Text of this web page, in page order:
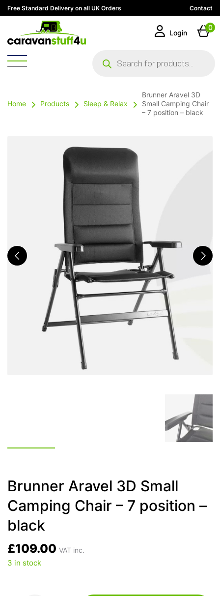
Free Standard Delivery on all UK Orders Contact
search
Login
0
Home Products Sleep & Relax
Brunner Aravel 3D
Small Camping Chair
– 7 position – black
Brunner Aravel 3D Small
Camping Chair – 7 position –
black
£109.00 VAT inc.
3 in stock